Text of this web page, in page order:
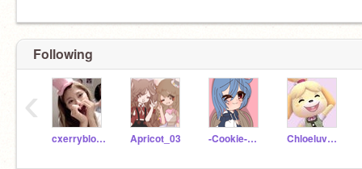
Following
cxerryblossom Apricot_03 -Cookie-Gacha- ChloeluvsUnicorns
‹